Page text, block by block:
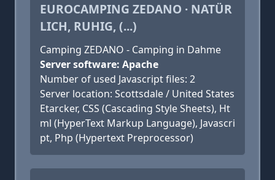
EUROCAMPING ZEDANO · NATÜR
LICH, RUHIG, (...)
Camping ZEDANO - Camping in Dahme
Server software: Apache
Number of used Javascript files: 2
Server location: Scottsdale / United States
Etarcker, CSS (Cascading Style Sheets), Ht
ml (HyperText Markup Language), Javascri
pt, Php (Hypertext Preprocessor)